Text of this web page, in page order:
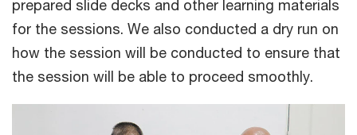
prepared slide decks and other learning materials
for the sessions. We also conducted a dry run on
how the session will be conducted to ensure that
the session will be able to proceed smoothly.